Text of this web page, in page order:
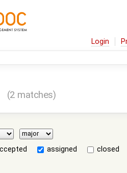
Login
(2 matches)
assigned
closed